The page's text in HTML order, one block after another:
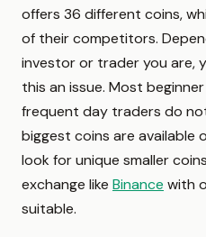
offers 36 different coins,
of their competitors.
investor or trader you are,
this an issue. Most
frequent day traders do
biggest coins are available
look for unique smaller
exchange like Binance with
suitable.